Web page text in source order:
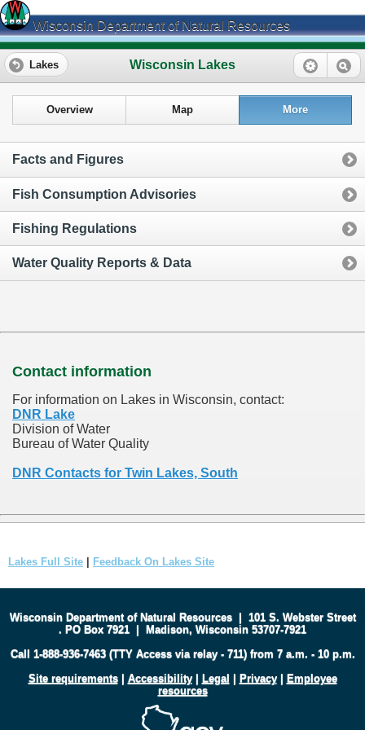
Wisconsin Department of Natural Resources
Wisconsin Lakes
Lakes
Overview Map More
Facts and Figures
Fish Consumption Advisories
Fishing Regulations
Water Quality Reports & Data
Contact information
For information on Lakes in Wisconsin, contact:
DNR Lake
Division of Water
Bureau of Water Quality
DNR Contacts for Twin Lakes, South
Lakes Full Site Feedback On Lakes Site
Wisconsin Department of Natural Resources| 101 S. Webster Street
. PO Box 7921 | Madison, Wisconsin 53707-7921
Call 1-888-936-7463 (TTY Access via relay - 711) from 7 a.m. - 10 p.m.
Site requirements| Accessibility| Legal | Privacy| Employee
resources